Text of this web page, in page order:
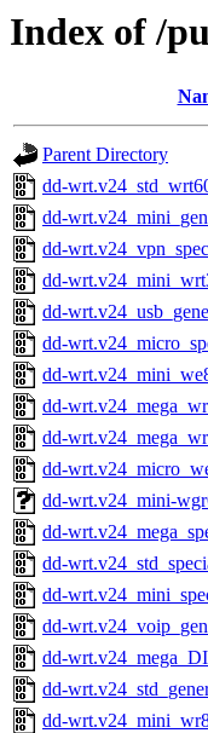
Index of /
Parent Directory
dd-
dd-
dd-
dd-
dd-
dd-
dd-
dd-
dd-
dd-
dd-wrt.v24_mini-
dd-
dd-
dd-
dd-
dd-
dd-
dd-